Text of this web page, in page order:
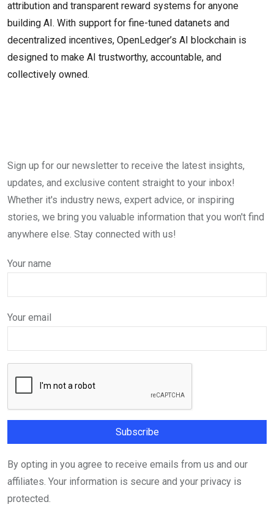
attribution and transparent reward systems for anyone
building AI. With support for fine-tuned datanets and
decentralized incentives, OpenLedger’s AI blockchain is
designed to make AI trustworthy, accountable, and
collectively owned.
Sign up for our newsletter to receive the latest insights,
updates, and exclusive content straight to your inbox!
Whether it's industry news, expert advice, or inspiring
stories, we bring you valuable information that you won't find
anywhere else. Stay connected with us!
Your name
Your email
By opting in you agree to receive emails from us and our
affiliates. Your information is secure and your privacy is
protected.